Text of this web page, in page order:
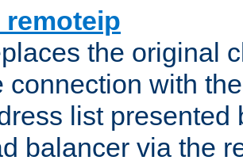
the original
connection with
list presented
balancer via the